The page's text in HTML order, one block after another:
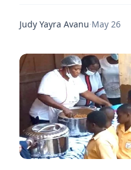
Judy Yayra Avanu·May 26